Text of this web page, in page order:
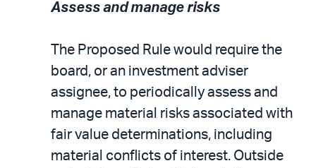
Assess and manage risks
The Proposed Rule would require the
board, or an investment adviser
assignee, to periodically assess and
manage material risks associated with
fair value determinations, including
material conflicts of interest. Outside